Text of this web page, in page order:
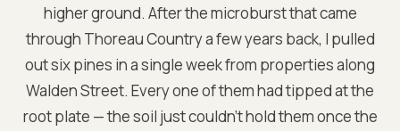
higher ground. After the microburst that came
through Thoreau Country a few years back, I pulled
out six pines in a single week from properties along
Walden Street. Every one of them had tipped at the
root plate — the soil just couldn't hold them once the